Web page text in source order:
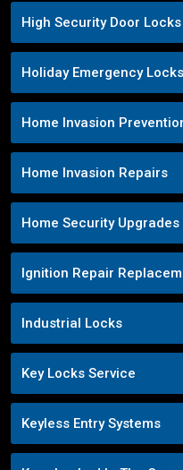
High Security Door Locks
Holiday Emergency
Home Invasion
Home Invasion Repairs
Home Security Upgrades
Ignition Repair
Industrial Locks
Key Locks Service
Keyless Entry Systems